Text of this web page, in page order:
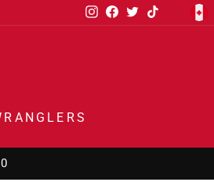
Instagram
Facebook
TwitterTikTok